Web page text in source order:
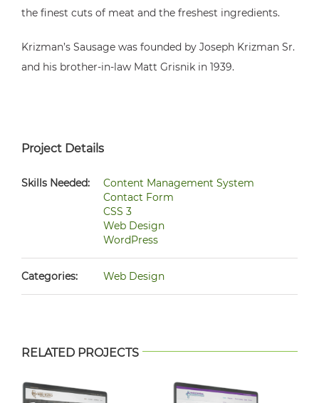
the finest cuts of meat and the freshest ingredients.
Krizman’s Sausage was founded by Joseph Krizman Sr.
and his brother-in-law Matt Grisnik in 1939.
Project Details
Skills Needed:
Content Management System
Contact Form
CSS 3
Web Design
WordPress
Categories: Web Design
RELATED PROJECTS